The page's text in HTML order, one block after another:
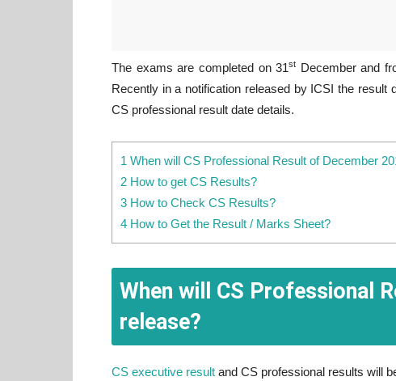
The exams are completed on 31st December and
Recently in a notification released by ICSI the
CS professional result date details.
1 When will CS Professional Result of December
2 How to get CS Results?
3 How to Check CS Results?
4 How to Get the Result / Marks Sheet?
When will CS Professional
release?
CS executive result and CS professional results will